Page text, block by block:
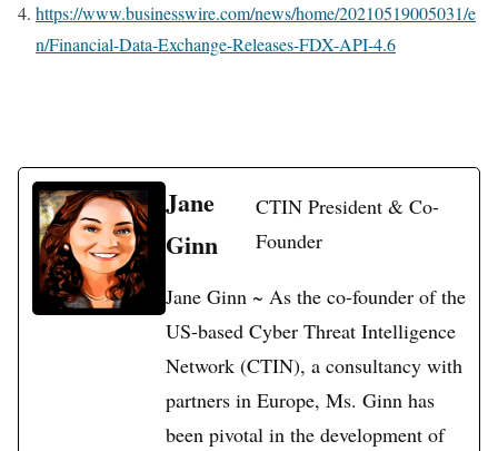
https://www.businesswire.com/news/home/20210519005031/e
n/Financial-Data-Exchange-Releases-FDX-API-4.6
Jane
Ginn
CTIN President & Co-
Founder
Jane Ginn ~ As the co-founder of the
US-based Cyber Threat Intelligence
Network (CTIN), a consultancy with
partners in Europe, Ms. Ginn has
been pivotal in the development of